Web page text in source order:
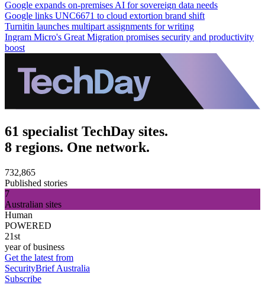
Google expands on-premises AI for sovereign data needs
Google links UNC6671 to cloud extortion brand shift
Turnitin launches multipart assignments for writing
Ingram Micro's Great Migration promises security and productivity
boost
61 specialist TechDay sites.
8 regions. One network.
732,865
Published stories
7
Australian sites
Human
POWERED
21st
year of business
Get the latest from
SecurityBrief Australia
Subscribe